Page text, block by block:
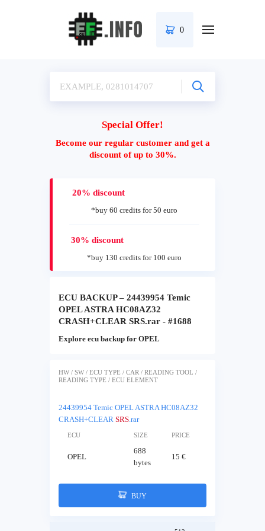
0
Special Offer!
Become our regular customer and get a
discount of up to 30%.
20% discount
*buy 60 credits for 50 euro
30% discount
*buy 130 credits for 100 euro
ECU BACKUP – 24439954 Temic
OPEL ASTRA HC08AZ32
CRASH+CLEAR SRS.rar - #1688
Explore ecu backup for OPEL
HW / SW / ECU TYPE / CAR / READING TOOL /
READING TYPE / ECU ELEMENT
24439954 Temic OPEL ASTRA HC08AZ32
CRASH+CLEAR SRS.rar
ECU SIZE PRICE
OPEL
688
bytes
15 €
BUY